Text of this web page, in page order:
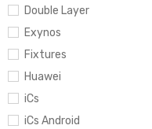
Double Layer
Exynos
Fixtures
Huawei
iCs
iCs Android